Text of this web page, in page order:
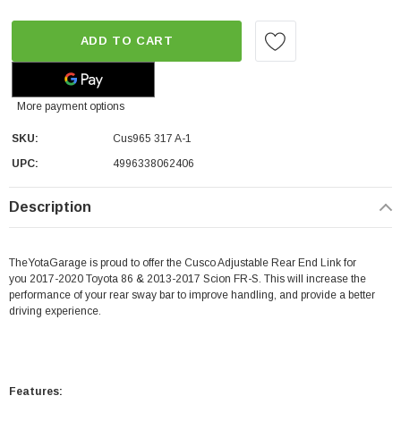
ADD TO CART
More payment options
SKU:
Cus965 317 A-1
UPC:
4996338062406
Description
TheYotaGarage is proud to offer the Cusco Adjustable Rear End Link for
you 2017-2020 Toyota 86 & 2013-2017 Scion FR-S. This will increase the
performance of your rear sway bar to improve handling, and provide a better
driving experience.
Features: